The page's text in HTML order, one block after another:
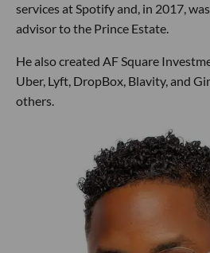
services at Spotify and, in 2017,
advisor to the Prince Estate.
He also created AF Square
Uber, Lyft, DropBox, Blavity, and
others.